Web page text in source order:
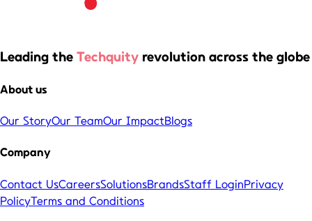
Leading the Techquity revolution across the globe
About us
Our StoryOur TeamOur ImpactBlogs
Company
Contact UsCareersSolutionsBrandsStaff LoginPrivacy
PolicyTerms and Conditions